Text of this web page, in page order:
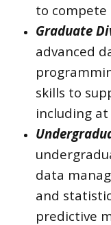
to compete
Graduate
advanced
skills to
including
data
and
predictive